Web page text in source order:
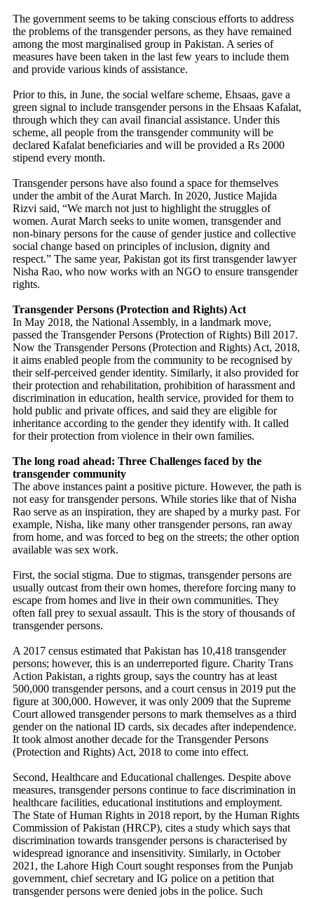
The government seems to be taking conscious efforts to address
the problems of the transgender persons, as they have remained
among the most marginalised group in Pakistan. A series of
measures have been taken in the last few years to include them
and provide various kinds of assistance.
Prior to this, in June, the social welfare scheme, Ehsaas, gave a
green signal to include transgender persons in the Ehsaas Kafalat,
through which they can avail financial assistance. Under this
scheme, all people from the transgender community will be
declared Kafalat beneficiaries and will be provided a Rs 2000
stipend every month.
Transgender persons have also found a space for themselves
under the ambit of the Aurat March. In 2020, Justice Majida
Rizvi said, “We march not just to highlight the struggles of
women. Aurat March seeks to unite women, transgender and
non-binary persons for the cause of gender justice and collective
social change based on principles of inclusion, dignity and
respect.” The same year, Pakistan got its first transgender lawyer
Nisha Rao, who now works with an NGO to ensure transgender
rights.
Transgender Persons (Protection and Rights) Act
In May 2018, the National Assembly, in a landmark move,
passed the Transgender Persons (Protection of Rights) Bill 2017.
Now the Transgender Persons (Protection and Rights) Act, 2018,
it aims enabled people from the community to be recognised by
their self-perceived gender identity. Similarly, it also provided for
their protection and rehabilitation, prohibition of harassment and
discrimination in education, health service, provided for them to
hold public and private offices, and said they are eligible for
inheritance according to the gender they identify with. It called
for their protection from violence in their own families.
The long road ahead: Three Challenges faced by the
transgender community
The above instances paint a positive picture. However, the path is
not easy for transgender persons. While stories like that of Nisha
Rao serve as an inspiration, they are shaped by a murky past. For
example, Nisha, like many other transgender persons, ran away
from home, and was forced to beg on the streets; the other option
available was sex work.
First, the social stigma. Due to stigmas, transgender persons are
usually outcast from their own homes, therefore forcing many to
escape from homes and live in their own communities. They
often fall prey to sexual assault. This is the story of thousands of
transgender persons.
A 2017 census estimated that Pakistan has 10,418 transgender
persons; however, this is an underreported figure. Charity Trans
Action Pakistan, a rights group, says the country has at least
500,000 transgender persons, and a court census in 2019 put the
figure at 300,000. However, it was only 2009 that the Supreme
Court allowed transgender persons to mark themselves as a third
gender on the national ID cards, six decades after independence.
It took almost another decade for the Transgender Persons
(Protection and Rights) Act, 2018 to come into effect.
Second, Healthcare and Educational challenges. Despite above
measures, transgender persons continue to face discrimination in
healthcare facilities, educational institutions and employment.
The State of Human Rights in 2018 report, by the Human Rights
Commission of Pakistan (HRCP), cites a study which says that
discrimination towards transgender persons is characterised by
widespread ignorance and insensitivity. Similarly, in October
2021, the Lahore High Court sought responses from the Punjab
government, chief secretary and IG police on a petition that
transgender persons were denied jobs in the police. Such